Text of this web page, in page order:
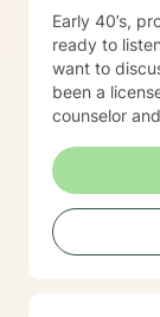
Early 40’s,
ready to
want to
been a
counselor